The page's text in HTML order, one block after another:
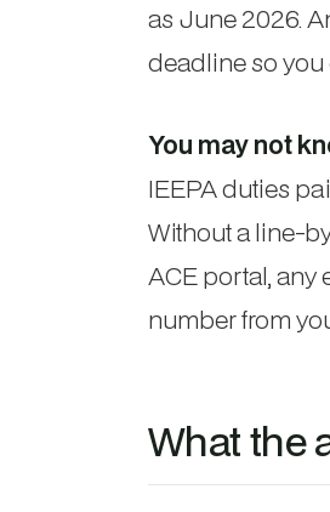
as June 2026.
deadline so you
You may not
IEEPA duties
Without a line-
ACE portal, any
number from
What the